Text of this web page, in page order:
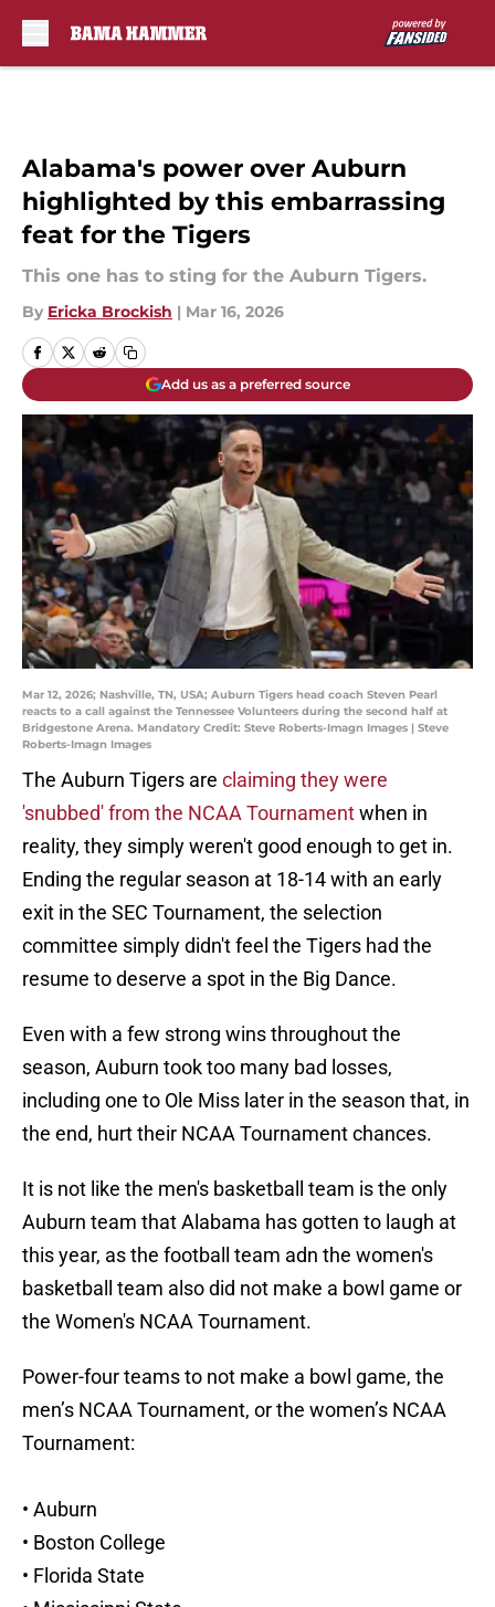
Alabama's power over Auburn
highlighted by this embarrassing
feat for the Tigers
This one has to sting for the Auburn Tigers.
By Ericka Brockish | Mar 16, 2026
Add us as a preferred source
Mar 12, 2026; Nashville, TN, USA; Auburn Tigers head coach Steven Pearl
reacts to a call against the Tennessee Volunteers during the second half at
Bridgestone Arena. Mandatory Credit: Steve Roberts-Imagn Images | Steve
Roberts-Imagn Images
The Auburn Tigers are claiming they were
'snubbed' from the NCAA Tournamentwhen in
reality, they simply weren't good enough to get in.
Ending the regular season at 18-14 with an early
exit in the SEC Tournament, the selection
committee simply didn't feel the Tigers had the
resume to deserve a spot in the Big Dance.
Even with a few strong wins throughout the
season, Auburn took too many bad losses,
including one to Ole Miss later in the season that, in
the end, hurt their NCAA Tournament chances.
It is not like the men's basketball team is the only
Auburn team that Alabama has gotten to laugh at
this year, as the football team adn the women's
basketball team also did not make a bowl game or
the Women's NCAA Tournament.
Power-four teams to not make a bowl game, the
men’s NCAA Tournament, or the women’s NCAA
Tournament:
• Auburn
• Boston College
• Florida State